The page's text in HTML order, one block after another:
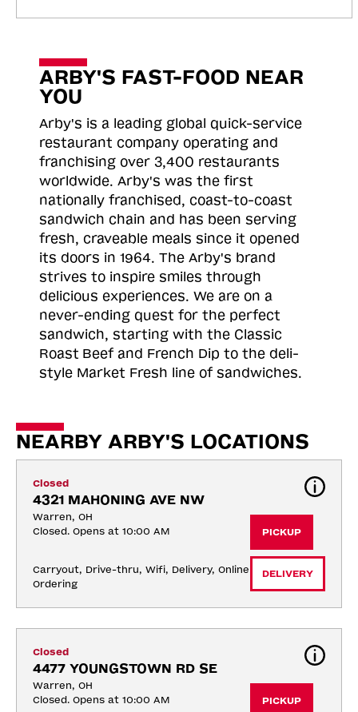
ARBY'S FAST-FOOD NEAR
YOU
Arby's is a leading global quick-service
restaurant company operating and
franchising over 3,400 restaurants
worldwide. Arby's was the first
nationally franchised, coast-to-coast
sandwich chain and has been serving
fresh, craveable meals since it opened
its doors in 1964. The Arby's brand
strives to inspire smiles through
delicious experiences. We are on a
never-ending quest for the perfect
sandwich, starting with the Classic
Roast Beef and French Dip to the deli-
style Market Fresh line of sandwiches.
NEARBY ARBY'S LOCATIONS
Closed
4321 MAHONING AVE NW
Warren, OH
Closed. Opens at 10:00 AM
Carryout, Drive-thru, Wifi, Delivery, Online
Ordering
PICKUP
DELIVERY
Closed
4477 YOUNGSTOWN RD SE
Warren, OH
Closed. Opens at 10:00 AM
PICKUP